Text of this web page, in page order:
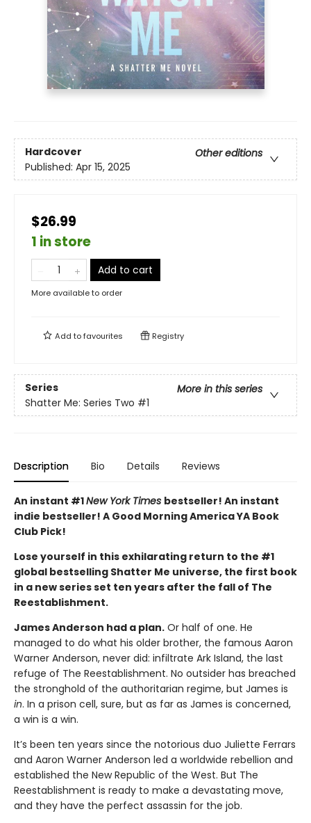
Hardcover
Other editions
Published: Apr 15, 2025
$26.99
1 in store
Add to cart
More available to order
Add tofavourites Registry
Series
More in this series
Shatter Me: Series Two #1
Description Bio Details Reviews
An instant #1New York Times bestseller! An instant
indie bestseller! A Good Morning America YA Book
Club Pick!
Lose yourself in this exhilarating return to the #1
global bestselling Shatter Me universe, the first book
in a new series set ten years after the fall of The
Reestablishment.
James Anderson had a plan. Or half of one. He
managed to do what his older brother, the famous Aaron
Warner Anderson, never did: infiltrate Ark Island, the last
refuge of The Reestablishment. No outsider has breached
the stronghold of the authoritarian regime, but James is
in. In a prison cell, sure, but as far as James is concerned,
a win is a win.
It’s been ten years since the notorious duo Juliette Ferrars
and Aaron Warner Anderson led a worldwide rebellion and
established the New Republic of the West. But The
Reestablishment is ready to make a devastating move,
and they have the perfect assassin for the job.